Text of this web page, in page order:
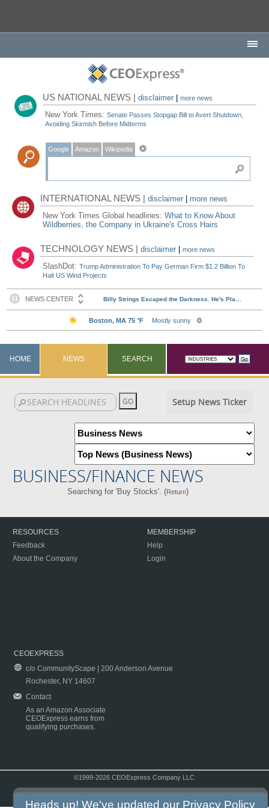
US NATIONAL NEWS |disclaimer |more news
New York Times:Senate Passes Stopgap Bill to Avert Shutdown,
Avoiding Skirmish Before Midterms
Google Amazon Wikipedia
INTERNATIONAL NEWS |disclaimer
more news
New York Times Global headlines:What to Know About
Wildberries, the Company in Ukraine's Cross Hairs
TECHNOLOGY NEWS |disclaimer |more news
SlashDot:Trump Administration To Pay German Firm $1.2 Billion To
Halt US Wind Projects
HOME NEWS SEARCH
Setup News Ticker
BUSINESS/FINANCE NEWS
Searching for 'Buy Stocks'. (Return)
RESOURCES
Feedback
About the Company
MEMBERSHIP
Help
Login
CEOEXPRESS
c/o CommunityScape | 200 Anderson Avenue
Rochester, NY 14607
Contact
As an Amazon Associate
CEOExpress earns from
qualifying purchases.
©1999-2026 CEOExpress Company LLC
Heads up! We've updated our Privacy Policy